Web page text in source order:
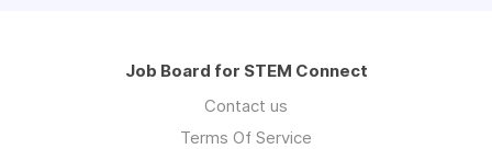
Job Board for STEM Connect
Contact us
Terms Of Service